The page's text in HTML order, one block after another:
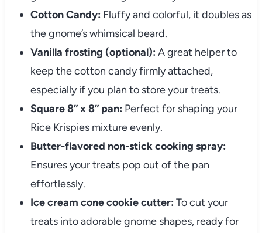
Cotton Candy: Fluffy and colorful, it doubles as
the gnome’s whimsical beard.
Vanilla frosting (optional): A great helper to
keep the cotton candy firmly attached,
especially if you plan to store your treats.
Square 8” x 8” pan: Perfect for shaping your
Rice Krispies mixture evenly.
Butter-flavored non-stick cooking spray:
Ensures your treats pop out of the pan
effortlessly.
Ice cream cone cookie cutter: To cut your
treats into adorable gnome shapes, ready for